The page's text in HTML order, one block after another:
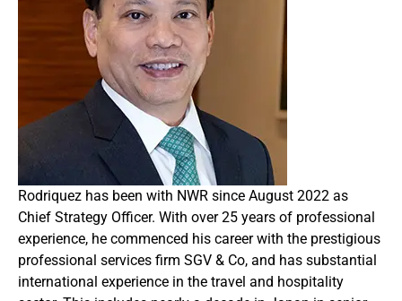
Rodriquez has been with NWR since August 2022 as
Chief Strategy Officer. With over 25 years of professional
experience, he commenced his career with the prestigious
professional services firm SGV & Co, and has substantial
international experience in the travel and hospitality